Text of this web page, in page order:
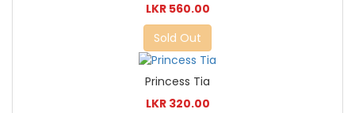
LKR 560.00
Sold Out
Princess Tia
LKR 320.00